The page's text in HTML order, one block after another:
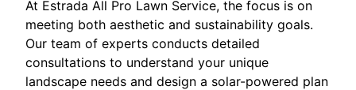
At Estrada All Pro Lawn Service, the focus is on
meeting both aesthetic and sustainability goals.
Our team of experts conducts detailed
consultations to understand your unique
landscape needs and design a solar-powered plan